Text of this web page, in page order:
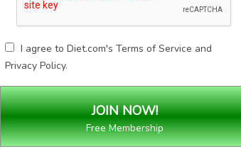
I agree to Diet.com's Terms of Service and
Privacy Policy.
Free Membership